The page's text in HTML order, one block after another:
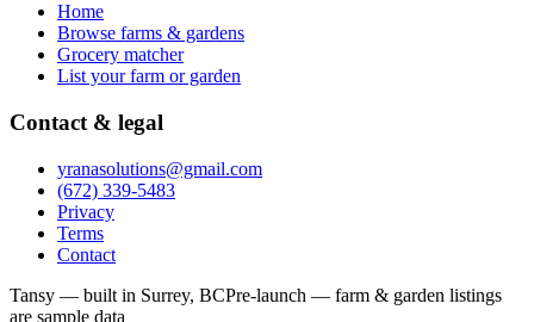
Home
Browse farms & gardens
Grocery matcher
List your farm or garden
Contact & legal
yranasolutions@gmail.com
(672) 339-5483
Privacy
Terms
Contact
Tansy — built in Surrey, BCPre-launch — farm & garden listings
are sample data